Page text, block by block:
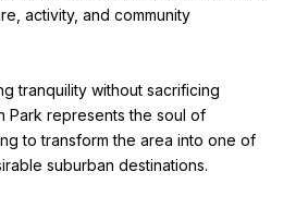
activity, and community
tranquility without sacrificing
Park represents the soul of
to transform the area into one of
suburban destinations.